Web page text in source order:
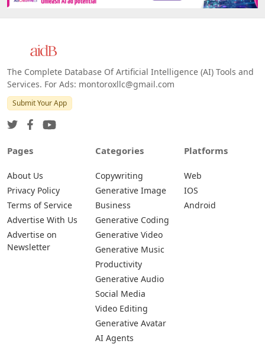
The Complete Database Of Artificial Intelligence (AI) Tools and
Services. For Ads: montoroxllc@gmail.com
Submit Your App
Pages
About Us
Privacy Policy
Terms of Service
Advertise With Us
Advertise on
Newsletter
Categories
Copywriting
Generative Image
Business
Generative Coding
Generative Video
Generative Music
Productivity
Generative Audio
Social Media
Video Editing
Generative Avatar
AI Agents
Platforms
Web
IOS
Android